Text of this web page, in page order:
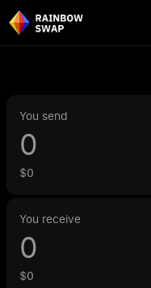
You send
$0
You receive
$0